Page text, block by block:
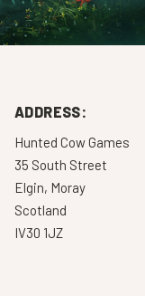
ADDRESS:
Hunted Cow Games
35 South Street
Elgin, Moray
Scotland
IV30 1JZ